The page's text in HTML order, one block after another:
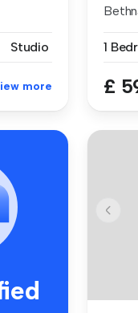
Studio
more
1
£